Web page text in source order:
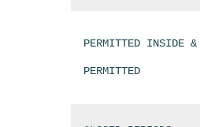
PERMITTED INSIDE
PERMITTED